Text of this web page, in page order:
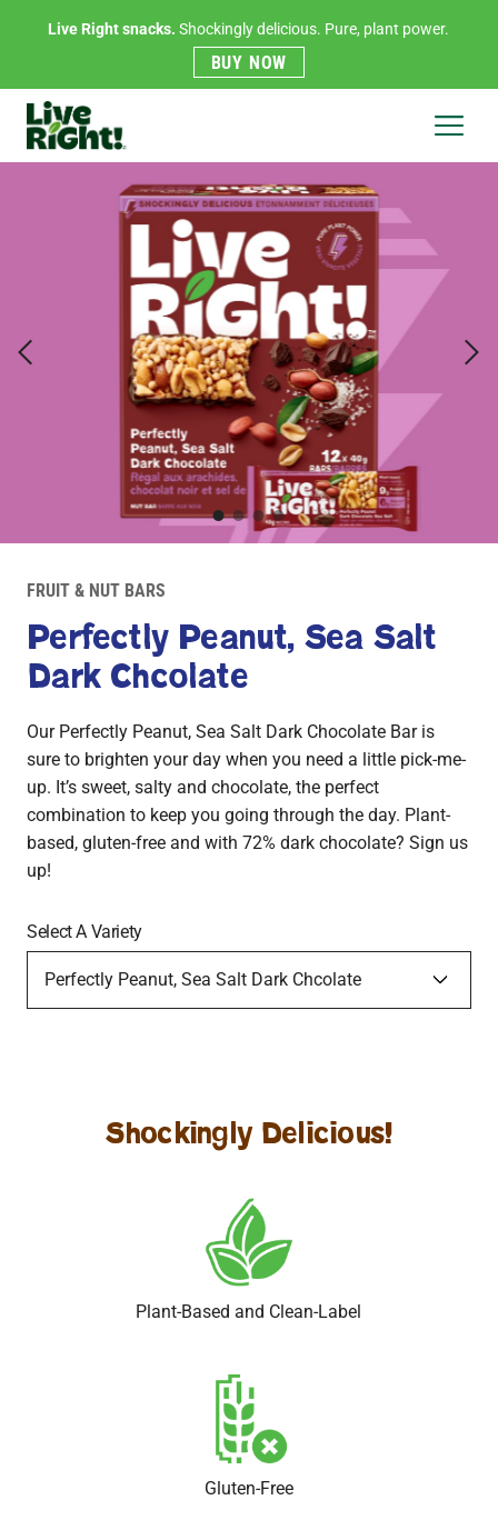
Live Right snacks. Shockingly delicious. Pure, plant power.
BUY NOW
Live
Right
Menu
Previous
1 2 3 4
FRUIT & NUT BARS
Perfectly Peanut, Sea Salt
Dark Chcolate
Our Perfectly Peanut, Sea Salt Dark Chocolate Bar is
sure to brighten your day when you need a little pick-me-
up. It’s sweet, salty and chocolate, the perfect
combination to keep you going through the day. Plant-
based, gluten-free and with 72% dark chocolate? Sign us
up!
Select A Variety
Blissfully Blueberry, Peanut Dark Chocolate
Crazy for Cran-Cherry, Cashew Dark Chocolate
Perfectly Peanut, Sea Salt Dark Chcolate
Amazing Almond Coconut Dark Chocolate
Scrumptious Salted Caramel Almond Dark Chocolate
Shockingly Delicious!
Plant-Based and Clean-Label
Gluten-Free